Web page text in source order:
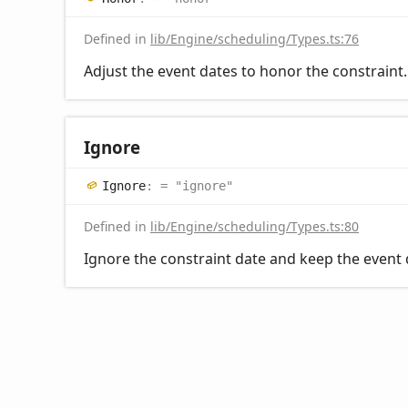
Defined in lib/Engine/scheduling/Types.ts:76
Adjust the event dates to honor the constraint.
Ignore
Ignore: = "ignore"
Defined in lib/Engine/scheduling/Types.ts:80
Ignore the constraint date and keep the event